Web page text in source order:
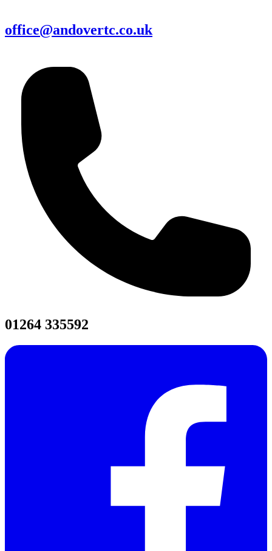
office@andovertc.co.uk
01264 335592